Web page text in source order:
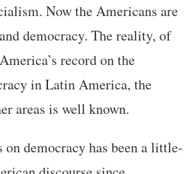
Now the Americans are
democracy. The reality, of
record on the
in Latin America, the
areas is well known.
on democracy has been a little-